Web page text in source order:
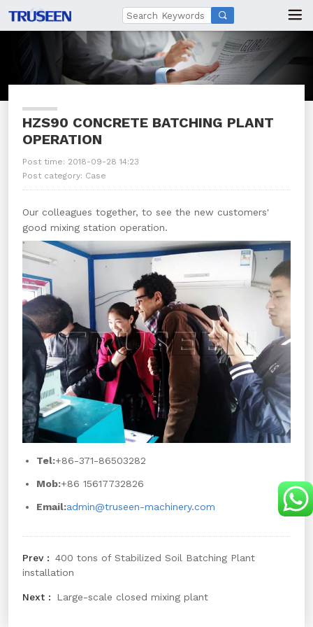

HZS90 CONCRETE BATCHING PLANT
OPERATION
Post time: 2018-09-28 14:23
Post category: Case
Our colleagues together, to see the new customers'
good mixing station operation.
Tel:+86-371-86503282
Mob:+86 15617732826
Email:admin@truseen-machinery.com
400 tons of Stabilized Soil Batching Plant
installation
Large-scale closed mixing plant